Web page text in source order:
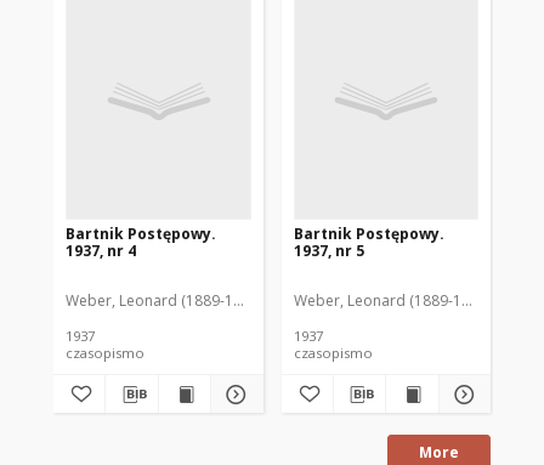
Bartnik Postępowy.
1937, nr 4
Weber, Leonard (1889-1975). Red. Ciesielski, Teofil (1846-1916). Red.
1937
czasopismo
Bartnik Postępowy.
1937, nr 5
Weber, Leonard (1889-1975). Red.
1937
czasopismo
More